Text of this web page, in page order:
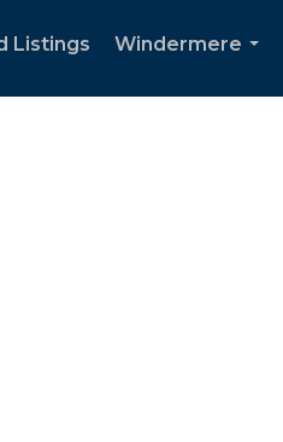
Listings
Windermere